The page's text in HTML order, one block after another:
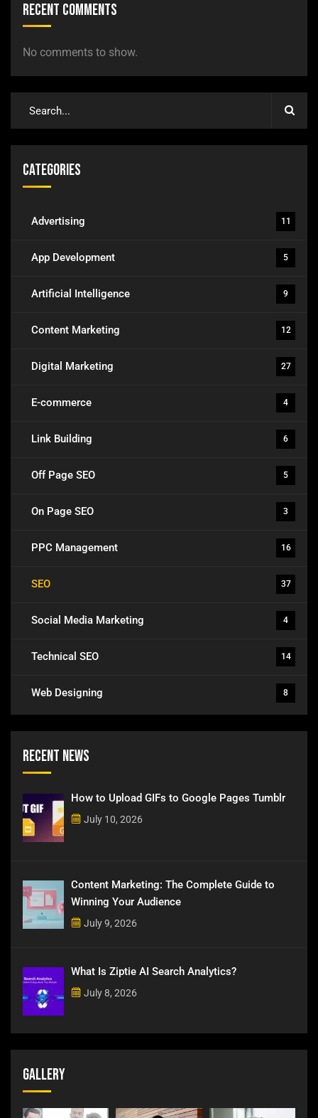
Recent Comments
No comments to show.
Categories
Advertising 11
App Development 5
Artificial Intelligence 9
Content Marketing 12
Digital Marketing 27
E-commerce 4
Link Building 6
Off Page SEO 5
On Page SEO 3
PPC Management 16
SEO 37
Social Media Marketing 4
Technical SEO 14
Web Designing 8
Recent News
How to Upload GIFs to Google Pages Tumblr
July 10, 2026
Content Marketing: The Complete Guide to
Winning Your Audience
July 9, 2026
What Is Ziptie AI Search Analytics?
July 8, 2026
Gallery